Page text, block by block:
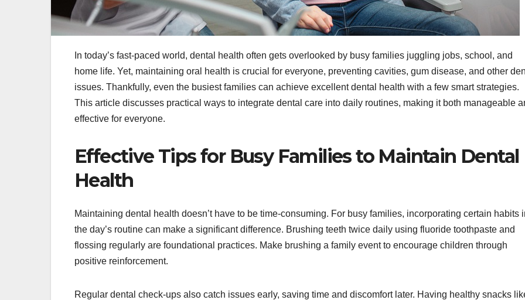
In today’s fast-paced world, dental health often gets overlooked by busy families juggling jobs, school, and
home life. Yet, maintaining oral health is crucial for everyone, preventing cavities, gum disease, and other
issues. Thankfully, even the busiest families can achieve excellent dental health with a few smart strategies.
This article discusses practical ways to integrate dental care into daily routines, making it both manageable
effective for everyone.
Effective Tips for Busy Families to Maintain Dental
Health
Maintaining dental health doesn’t have to be time-consuming. For busy families, incorporating certain habits
the day’s routine can make a significant difference. Brushing teeth twice daily using fluoride toothpaste and
flossing regularly are foundational practices. Make brushing a family event to encourage children through
positive reinforcement.
Regular dental check-ups also catch issues early, saving time and discomfort later. Having healthy snacks